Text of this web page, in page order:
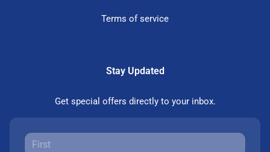
Terms of service
Stay Updated
Get special offers directly to your inbox.